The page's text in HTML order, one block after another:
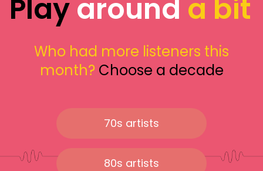
Playaround a bit
Who had more listeners this
month? Choose a decade
70s artists
80s artists